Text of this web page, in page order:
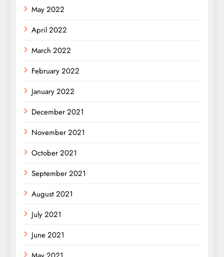
May 2022
April 2022
March 2022
February 2022
January 2022
December 2021
November 2021
October 2021
September 2021
August 2021
July 2021
June 2021